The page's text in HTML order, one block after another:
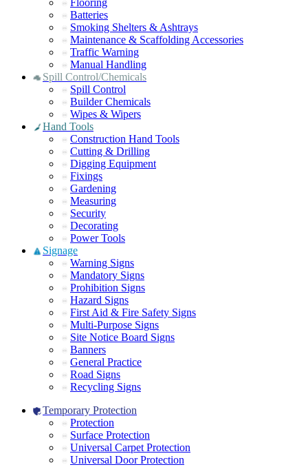
Flooring
Batteries
Smoking Shelters & Ashtrays
Maintenance & Scaffolding Accessories
Traffic Warning
Manual Handling
Spill Control/Chemicals
Spill Control
Builder Chemicals
Wipes & Wipers
Hand Tools
Construction Hand Tools
Cutting & Drilling
Digging Equipment
Fixings
Gardening
Measuring
Security
Decorating
Power Tools
Signage
Warning Signs
Mandatory Signs
Prohibition Signs
Hazard Signs
First Aid & Fire Safety Signs
Multi-Purpose Signs
Site Notice Board Signs
Banners
General Practice
Road Signs
Recycling Signs
Temporary Protection
Protection
Surface Protection
Universal Carpet Protection
Universal Door Protection